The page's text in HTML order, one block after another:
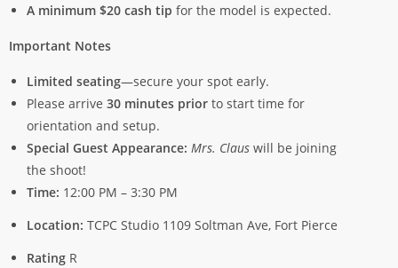
A minimum $20 cash tip for the model is expected.
Important Notes
Limited seating—secure your spot early.
Please arrive 30 minutes prior to start time for
orientation and setup.
Special Guest Appearance: Mrs. Claus will be joining
the shoot!
Time: 12:00 PM – 3:30 PM
Location: TCPC Studio 1109 Soltman Ave, Fort Pierce
Rating R